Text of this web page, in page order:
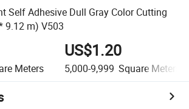
Self Adhesive Dull Gray Color Cutting
9.12 m) V503
Meters
US$1.20
5,000-9,999 Square Meters